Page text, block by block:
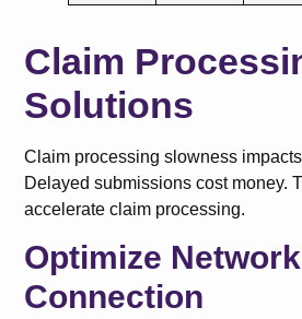
Claim
Solutions
Claim processing slowness
Delayed submissions cost money.
accelerate claim processing.
Optimize Network
Connection